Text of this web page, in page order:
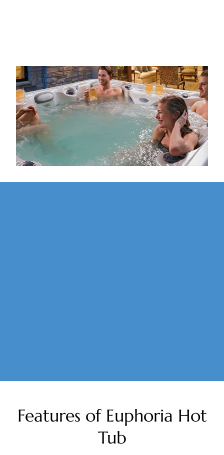
Features of Euphoria Hot
Tub